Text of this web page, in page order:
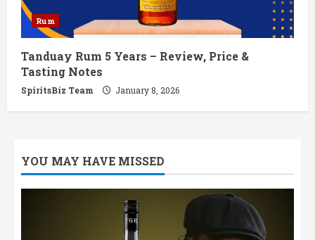
Rum
Tanduay Rum 5 Years – Review, Price &
Tasting Notes
SpiritsBiz Team January 8, 2026
YOU MAY HAVE MISSED